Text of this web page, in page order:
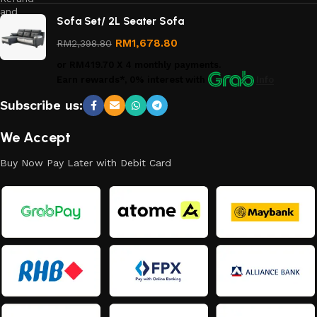
and
Policy
Sofa Set/ 2L Seater Sofa
RM2,398.80 RM1,678.80
Subscribe us:
We Accept
Buy Now Pay Later with Debit Card